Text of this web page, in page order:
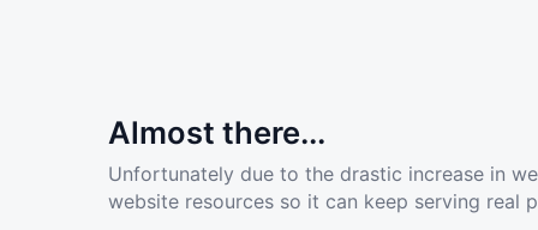
Almost there...
Unfortunately due to the drastic increase in
website resources so it can keep serving real